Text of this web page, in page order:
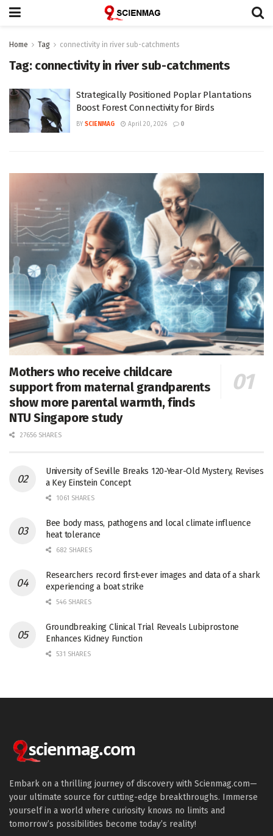
Home Tag connectivity in river sub-catchments
Tag: connectivity in river sub-catchments
Strategically Positioned Poplar Plantations
Boost Forest Connectivity for Birds
BY SCIENMAG April 20, 2026 0
Mothers who receive childcare
support from maternal grandparents
show more parental warmth, finds
NTU Singapore study
27656 SHARES
University of Seville Breaks 120-Year-Old Mystery, Revises
a Key Einstein Concept
1061 SHARES
Bee body mass, pathogens and local climate influence
heat tolerance
682 SHARES
Researchers record first-ever images and data of a shark
experiencing a boat strike
546 SHARES
Groundbreaking Clinical Trial Reveals Lubiprostone
Enhances Kidney Function
531 SHARES
Embark on a thrilling journey of discovery with Scienmag.com—
your ultimate source for cutting-edge breakthroughs. Immerse
yourself in a world where curiosity knows no limits and
tomorrow’s possibilities become today’s reality!